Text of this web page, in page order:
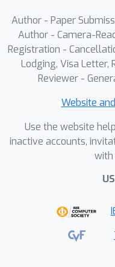
grained
purpose
Our results
embedding
efficient
towards
intelligence.
Author - Paper
Author - Camera-
Registration -
Lodging, Visa Letter,
Reviewer -
Website
Use the website
inactive accounts,
with